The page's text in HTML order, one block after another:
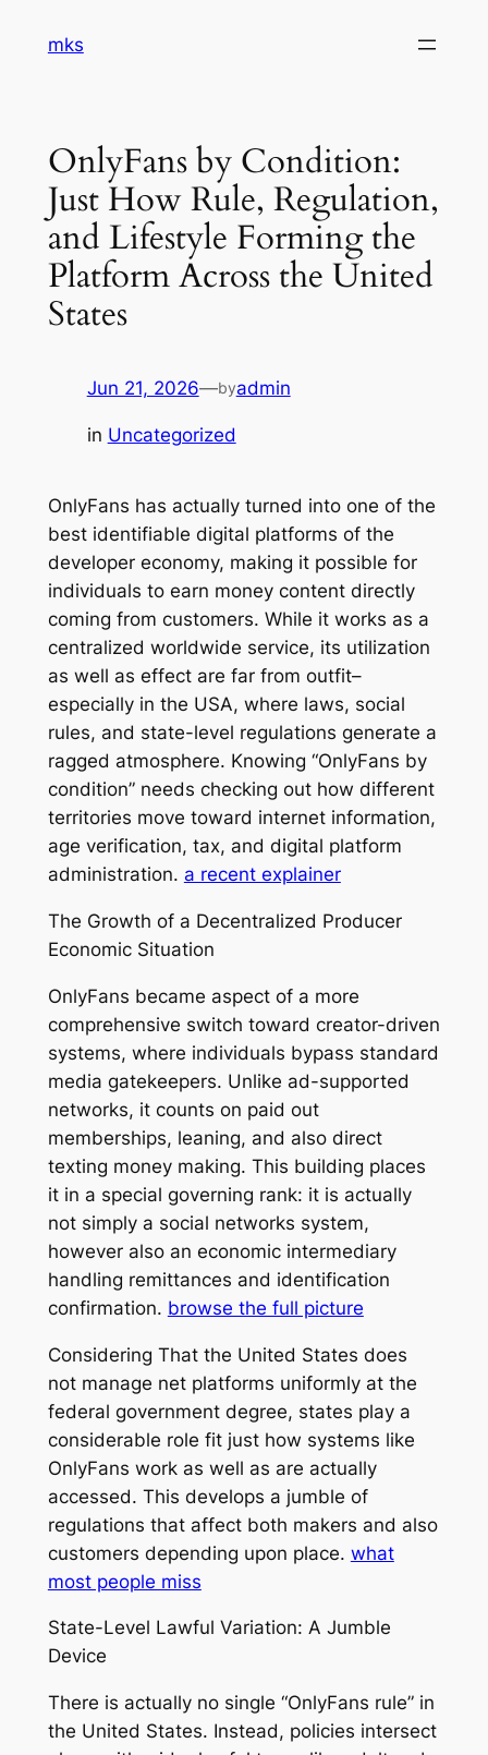
mks
OnlyFans by Condition:
Just How Rule, Regulation,
and Lifestyle Forming the
Platform Across the United
States
Jun 21, 2026—byadmin
in Uncategorized
OnlyFans has actually turned into one of the
best identifiable digital platforms of the
developer economy, making it possible for
individuals to earn money content directly
coming from customers. While it works as a
centralized worldwide service, its utilization
as well as effect are far from outfit–
especially in the USA, where laws, social
rules, and state-level regulations generate a
ragged atmosphere. Knowing “OnlyFans by
condition” needs checking out how different
territories move toward internet information,
age verification, tax, and digital platform
administration. a recent explainer
The Growth of a Decentralized Producer
Economic Situation
OnlyFans became aspect of a more
comprehensive switch toward creator-driven
systems, where individuals bypass standard
media gatekeepers. Unlike ad-supported
networks, it counts on paid out
memberships, leaning, and also direct
texting money making. This building places
it in a special governing rank: it is actually
not simply a social networks system,
however also an economic intermediary
handling remittances and identification
confirmation. browse the full picture
Considering That the United States does
not manage net platforms uniformly at the
federal government degree, states play a
considerable role fit just how systems like
OnlyFans work as well as are actually
accessed. This develops a jumble of
regulations that affect both makers and also
customers depending upon place. what
most people miss
State-Level Lawful Variation: A Jumble
Device
There is actually no single “OnlyFans rule” in
the United States. Instead, policies intersect